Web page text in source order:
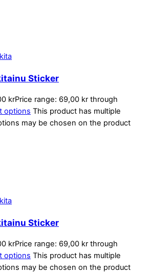
Sticker
krPrice range: 69,00 kr through
options This product has multiple
may be chosen on the product
Sticker
krPrice range: 69,00 kr through
options This product has multiple
may be chosen on the product